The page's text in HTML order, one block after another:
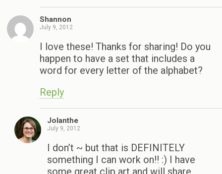
Shannon
July 9, 2012
I love these! Thanks for sharing! Do you
happen to have a set that includes a
word for every letter of the alphabet?
Reply
Jolanthe
July 9, 2012
I don’t ~ but that is DEFINITELY
something I can work on!! :) I have
some great clip art and will share